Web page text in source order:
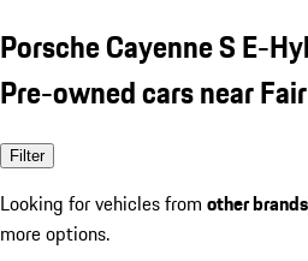
Porsche Cayenne S E-
Pre-owned cars near
Filter
Looking for vehicles from other brands
more options.